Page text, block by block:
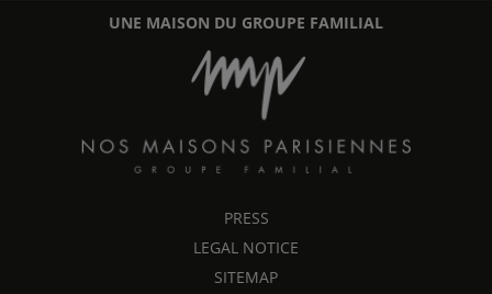
UNE MAISON DU GROUPE FAMILIAL
PRESS
LEGAL NOTICE
SITEMAP